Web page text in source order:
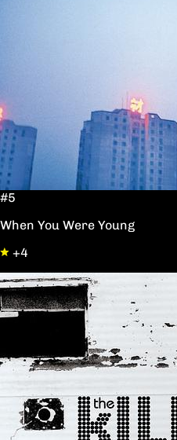
#5
When You Were Young
+4